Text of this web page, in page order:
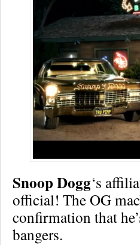
Snoop Dogg‘s
official! The OG
confirmation that
bangers.